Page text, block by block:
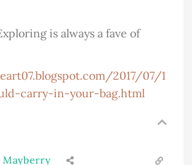
is always a fave of
2017/07/1
carry-in-your-bag.html